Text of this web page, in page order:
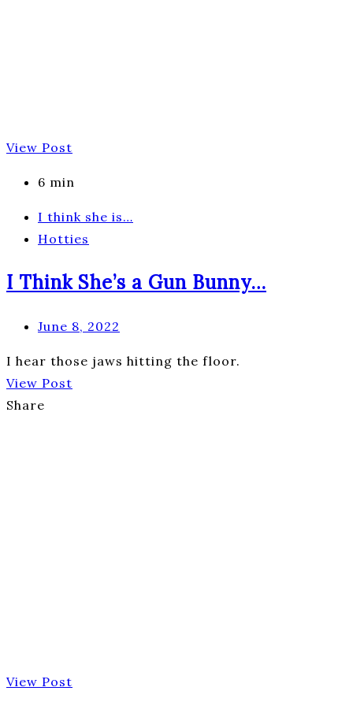
View Post
6 min
I think she is…
Hotties
I Think She’s a Gun Bunny…
June 8, 2022
I hear those jaws hitting the floor.
View Post
Share
View Post